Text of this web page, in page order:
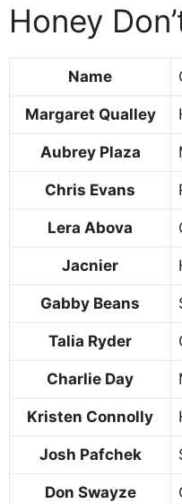
Honey
Name
Margaret Qualley
Aubrey Plaza
Chris Evans
Lera Abova
Jacnier
Gabby Beans
Talia Ryder
Charlie Day
Kristen Connolly
Josh Pafchek
Don Swayze